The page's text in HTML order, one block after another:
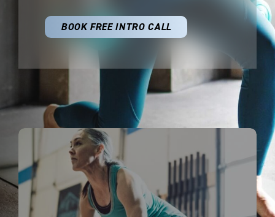
BOOK FREE INTRO CALL